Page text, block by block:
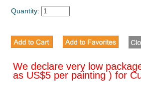
Quantity:
We declare very low
as US$5 per painting ) for